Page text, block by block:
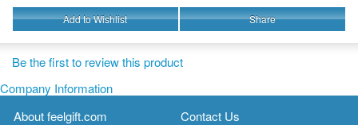
Add to Wishlist Share
Be the first to review this product
Company Information
About feelgift.com
Contact Us